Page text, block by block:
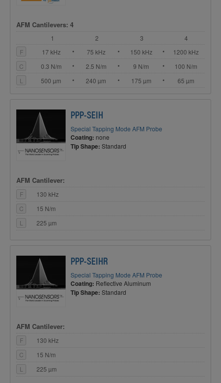
AFM Cantilevers: 4
1 2 3
4
F
17 kHz 75 kHz 150 kHz
1200 kHz
C
0.3 N/m 2.5 N/m 9 N/m
100 N/m
L
500 µm 240 µm 175 µm 65 µm
PPP-SEIH
Special Tapping Mode AFM Probe
Coating: none
Tip Shape: Standard
AFM Cantilever:
F
130 kHz
C
15 N/m
L
225 µm
PPP-SEIHR
Special Tapping Mode AFM Probe
Coating: Reflective Aluminum
Tip Shape: Standard
AFM Cantilever:
F
130 kHz
C
15 N/m
L
225 µm